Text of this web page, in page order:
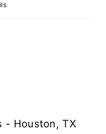
- Houston, TX